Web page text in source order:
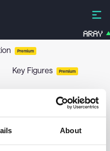
About
ARAY
Premium
Key Figures Premium